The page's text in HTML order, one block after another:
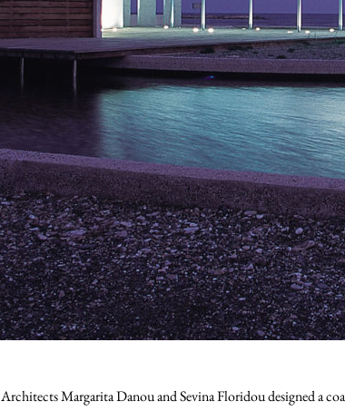
Architects Margarita Danou and Sevina Floridou designed a